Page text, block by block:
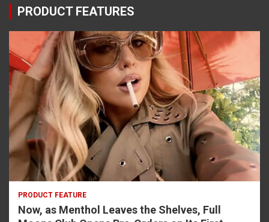
PRODUCT FEATURES
PRODUCT FEATURE
Now, as Menthol Leaves the Shelves, Full